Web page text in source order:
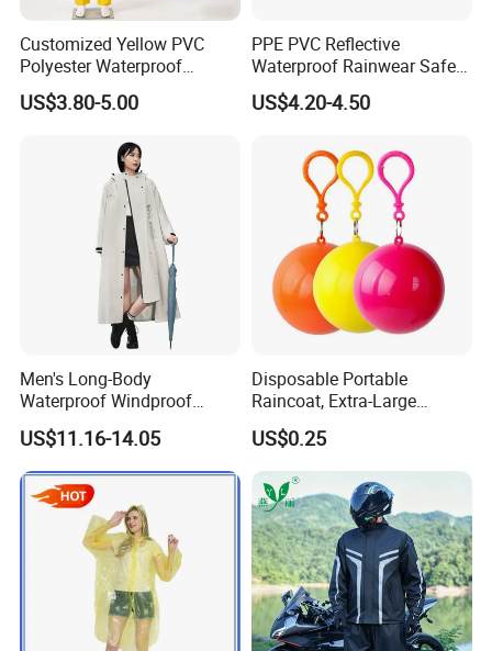
Product Description--
Customized Yellow PVC
Polyester Waterproof
Raincoat for Adult Work
Wear
US$3.80-5.00
PPE PVC Reflective
Waterproof Rainwear Safety
Work Rain Suit En343
US$4.20-4.50
Men's Long-Body
Waterproof Windproof
Breathable Polyester Trench
Raincoat
US$11.16-14.05
Disposable Portable
Raincoat, Extra-Large
Spherical Design, Long
Electric Scooter Rain
Poncho, Convenient for
Children, Card-Style
Raincoat Wholesale,
Raincoat
US$0.25